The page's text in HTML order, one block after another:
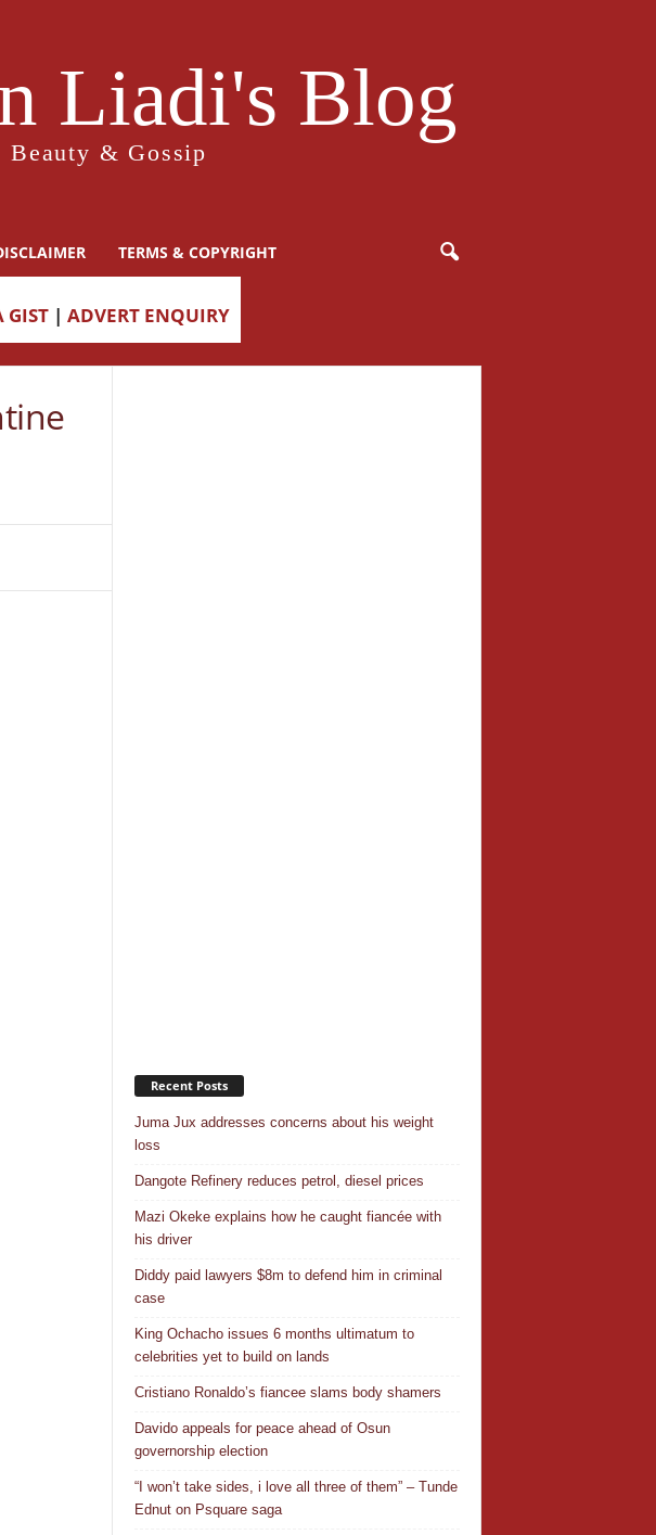
Liadi's Blog
Beauty & Gossip
TERMS & COPYRIGHT
GIST | ADVERT ENQUIRY
Recent Posts
Juma Jux addresses concerns about his weight
loss
Dangote Refinery reduces petrol, diesel prices
Mazi Okeke explains how he caught fiancée with
his driver
Diddy paid lawyers $8m to defend him in criminal
case
King Ochacho issues 6 months ultimatum to
celebrities yet to build on lands
Cristiano Ronaldo’s fiancee slams body shamers
Davido appeals for peace ahead of Osun
governorship election
“I won’t take sides, i love all three of them” – Tunde
Ednut on Psquare saga